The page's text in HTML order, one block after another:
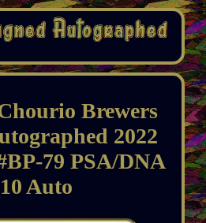
Brewers
2022
79 PSA/DNA
10 Auto